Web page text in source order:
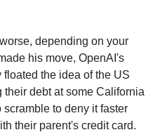
depending on your
his move, OpenAI's
the idea of the US
debt at some California
to deny it faster
their parent's credit card.